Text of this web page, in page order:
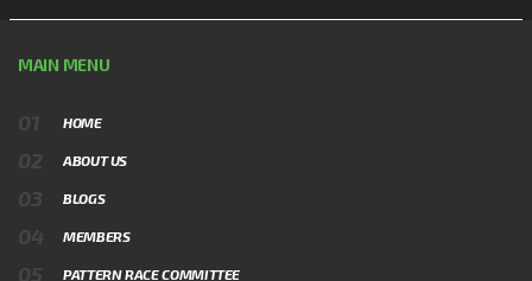
MAIN MENU
HOME
ABOUT US
BLOGS
MEMBERS
PATTERN RACE COMMITTEE